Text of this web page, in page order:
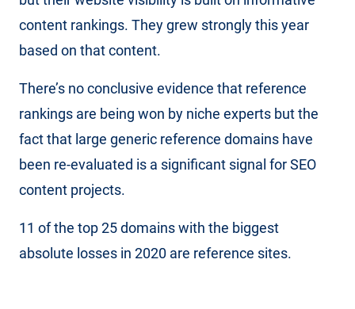
content rankings. They grew strongly this year
based on that content.
There’s no conclusive evidence that reference
rankings are being won by niche experts but the
fact that large generic reference domains have
been re-evaluated is a significant signal for SEO
content projects.
11 of the top 25 domains with the biggest
absolute losses in 2020 are reference sites.